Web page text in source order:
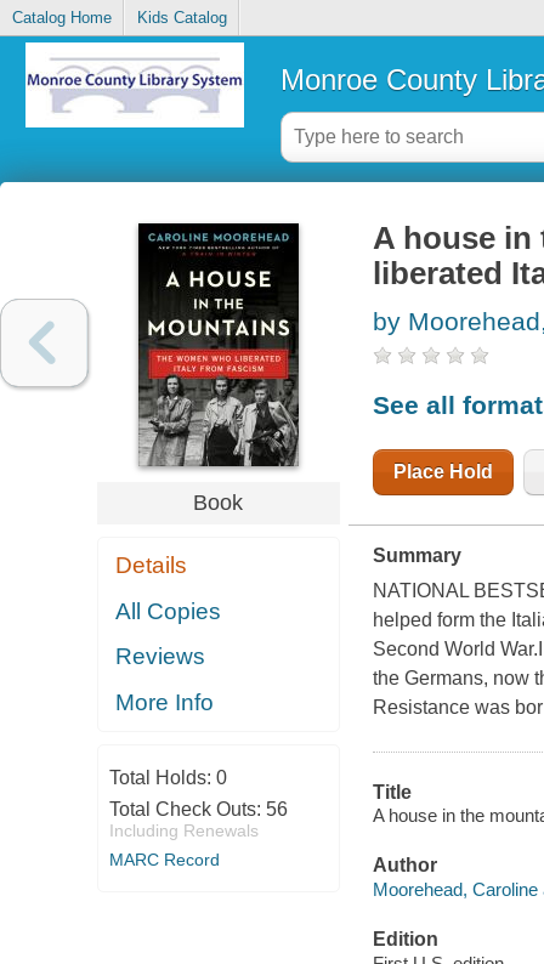
Catalog Home Kids Catalog
Monroe County
Book
Details
All Copies
Reviews
More Info
Total Holds: 0
Total Check Outs: 56
Including Renewals
MARC Record
A house in
liberated
by
See all
Place Hold
Summary
NATIONAL
helped form the
Second World
the Germans, now
Resistance was
Title
A house in the
Author
Moorehead, Caroline
Edition